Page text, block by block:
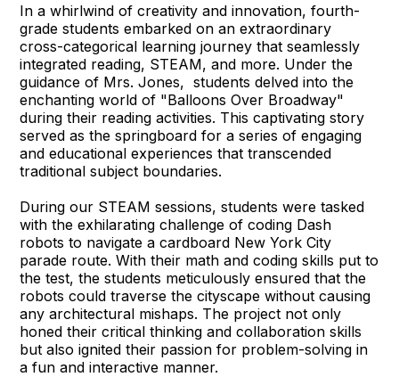
In a whirlwind of creativity and innovation, fourth-
grade students embarked on an extraordinary
cross-categorical learning journey that seamlessly
integrated reading, STEAM, and more. Under the
guidance of Mrs. Jones, students delved into the
enchanting world of "Balloons Over Broadway"
during their reading activities. This captivating story
served as the springboard for a series of engaging
and educational experiences that transcended
traditional subject boundaries.
During our STEAM sessions, students were tasked
with the exhilarating challenge of coding Dash
robots to navigate a cardboard New York City
parade route. With their math and coding skills put to
the test, the students meticulously ensured that the
robots could traverse the cityscape without causing
any architectural mishaps. The project not only
honed their critical thinking and collaboration skills
but also ignited their passion for problem-solving in
a fun and interactive manner.